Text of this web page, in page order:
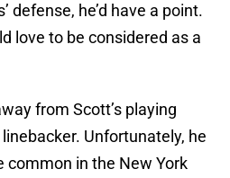
defense, he’d have a point.
love to be considered as a
from Scott’s playing
Unfortunately, he
common in the New York